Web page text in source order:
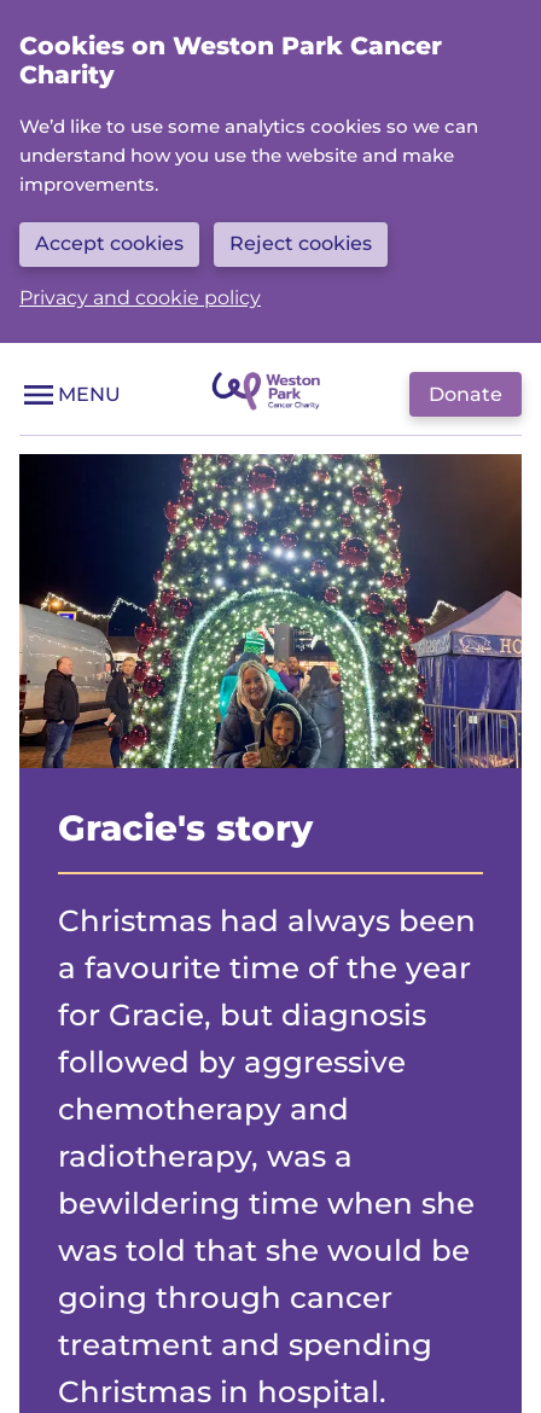
main
Cookies on Weston Park Cancer
Charity
We’d like to use some analytics cookies so we can
understand how you use the website and make
improvements.
Accept cookies Reject cookies
Privacy and cookie policy
Donate
MENU
Gracie's story
Christmas had always been
a favourite time of the year
for Gracie, but diagnosis
followed by aggressive
chemotherapy and
radiotherapy, was a
bewildering time when she
was told that she would be
going through cancer
treatment and spending
Christmas in hospital.